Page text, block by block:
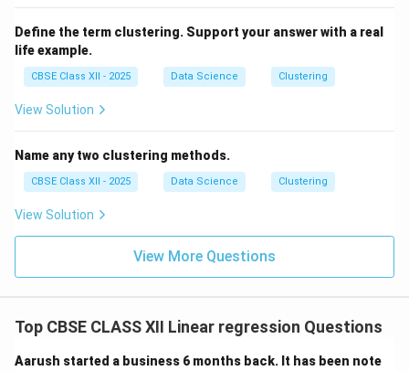
Define the term clustering. Support your answer with a real
life example.
CBSE Class XII - 2025 Data Science Clustering
View Solution
Name any two clustering methods.
CBSE Class XII - 2025 Data Science Clustering
View Solution
View More Questions
Top CBSE CLASS XII Linear regression Questions
Aarush started a business 6 months back. It has been note